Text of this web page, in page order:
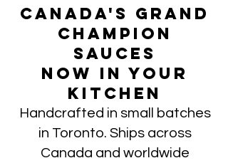
Canada's Grand
Champion
Sauces
Now In Your
Kitchen
Handcrafted in small batches
in Toronto. Ships across
Canada and worldwide